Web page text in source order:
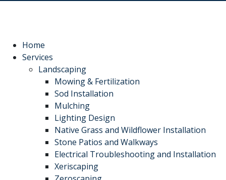
Hot Shot
work! Thanks, Charlie
Home
Services
Landscaping
Mowing & Fertilization
Sod Installation
Mulching
Lighting Design
Native Grass and Wildflower Installation
Stone Patios and Walkways
Electrical Troubleshooting and Installation
Xeriscaping